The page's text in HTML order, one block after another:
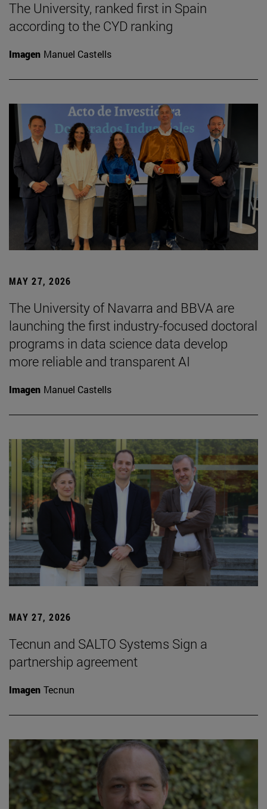
The University, ranked first in Spain
according to the CYD ranking
Imagen Manuel Castells
MAY 27, 2026
The University of Navarra and BBVA are
launching the first industry-focused doctoral
programs in data science data develop
more reliable and transparent AI
Imagen Manuel Castells
MAY 27, 2026
Tecnun and SALTO Systems Sign a
partnership agreement
Imagen Tecnun